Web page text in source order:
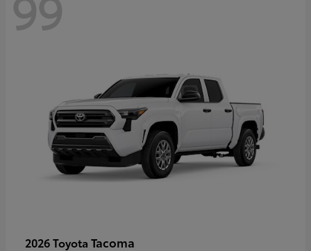
2026 Toyota Tacoma